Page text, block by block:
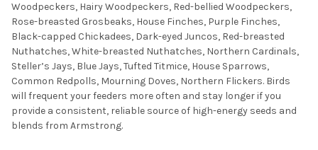
Woodpeckers, Hairy Woodpeckers, Red-bellied Woodpeckers,
Rose-breasted Grosbeaks, House Finches, Purple Finches,
Black-capped Chickadees, Dark-eyed Juncos, Red-breasted
Nuthatches, White-breasted Nuthatches, Northern Cardinals,
Steller’s Jays, Blue Jays, Tufted Titmice, House Sparrows,
Common Redpolls, Mourning Doves, Northern Flickers. Birds
will frequent your feeders more often and stay longer if you
provide a consistent, reliable source of high-energy seeds and
blends from Armstrong.